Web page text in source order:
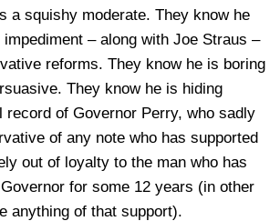
a squishy moderate. They know he
– along with Joe Straus –
reforms. They know he is boring
They know he is hiding
record of Governor Perry, who sadly
of any note who has supported
out of loyalty to the man who has
for some 12 years (in other
anything of that support).